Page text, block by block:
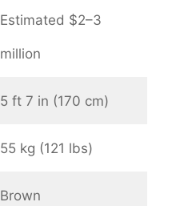
Estimated $2–3
million
5 ft 7 in (170 cm)
55 kg (121 lbs)
Brown